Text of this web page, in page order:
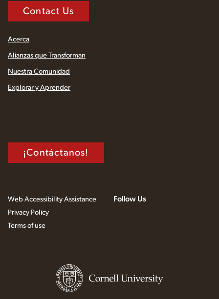
Contact Us
Acerca
Alianzas que Transforman
Nuestra Comunidad
Explorar y Aprender
¡Contáctanos!
Web Accessibility Assistance
Privacy Policy
Terms of use
Follow Us